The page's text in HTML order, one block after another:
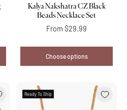
Kalya Nakshatra CZ Black
Beads Necklace Set
From $29.99
Choose options
Ready To Ship